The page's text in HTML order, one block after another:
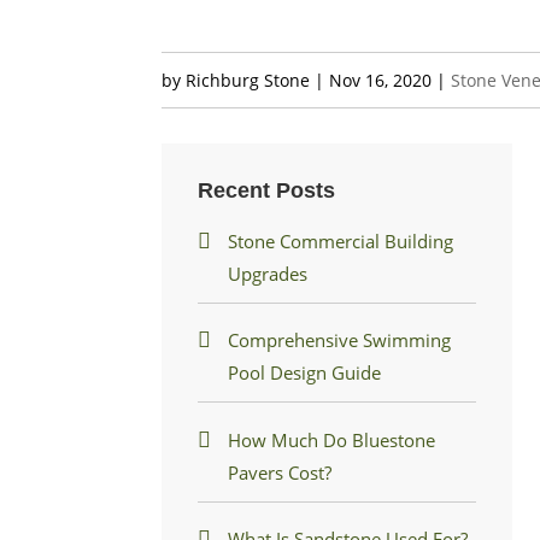
by Richburg Stone | Nov 16, 2020 | Stone
Recent Posts
Stone Commercial Building
Upgrades
Comprehensive Swimming
Pool Design Guide
How Much Do Bluestone
Pavers Cost?